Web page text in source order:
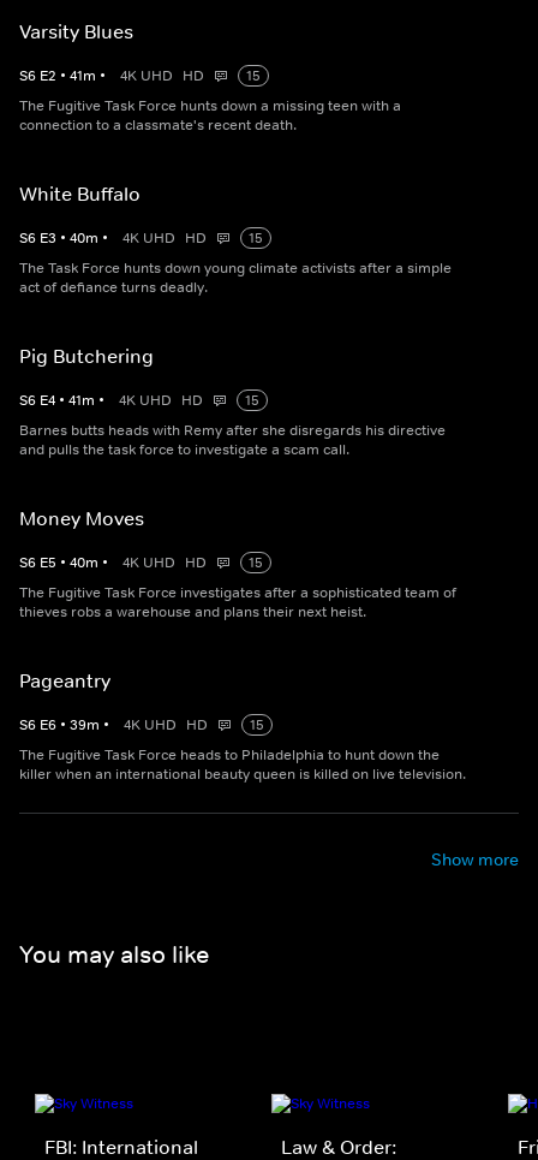
Varsity Blues
S6 E2 • 41m • 4K UHD HD
15
The Fugitive Task Force hunts down a missing teen with a
connection to a classmate's recent death.
White Buffalo
S6 E3 • 40m • 4K UHD HD
15
The Task Force hunts down young climate activists after a simple
act of defiance turns deadly.
Pig Butchering
S6 E4 • 41m • 4K UHD HD
15
Barnes butts heads with Remy after she disregards his directive
and pulls the task force to investigate a scam call.
Money Moves
S6 E5 • 40m • 4K UHD HD
15
The Fugitive Task Force investigates after a sophisticated team of
thieves robs a warehouse and plans their next heist.
Pageantry
S6 E6 • 39m • 4K UHD HD
15
The Fugitive Task Force heads to Philadelphia to hunt down the
killer when an international beauty queen is killed on live television.
Show more
You may also like
FBI: International
Law & Order: